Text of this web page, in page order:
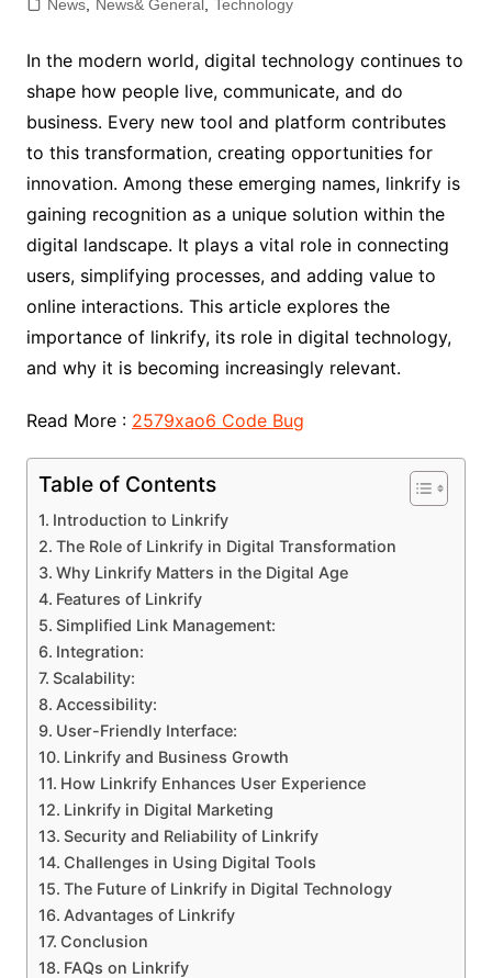
News, News& General, Technology
In the modern world, digital technology continues to
shape how people live, communicate, and do
business. Every new tool and platform contributes
to this transformation, creating opportunities for
innovation. Among these emerging names, linkrify is
gaining recognition as a unique solution within the
digital landscape. It plays a vital role in connecting
users, simplifying processes, and adding value to
online interactions. This article explores the
importance of linkrify, its role in digital technology,
and why it is becoming increasingly relevant.
Read More : 2579xao6 Code Bug
Table of Contents
Introduction to Linkrify
The Role of Linkrify in Digital Transformation
Why Linkrify Matters in the Digital Age
Features of Linkrify
Simplified Link Management:
Integration:
Scalability:
Accessibility:
User-Friendly Interface:
Linkrify and Business Growth
How Linkrify Enhances User Experience
Linkrify in Digital Marketing
Security and Reliability of Linkrify
Challenges in Using Digital Tools
The Future of Linkrify in Digital Technology
Advantages of Linkrify
Conclusion
FAQs on Linkrify